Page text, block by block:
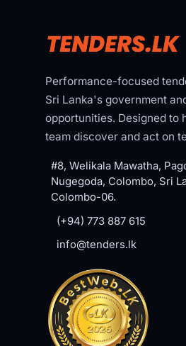
Performance-focused
Sri Lanka's government
opportunities. Designed to
team discover and act on
#8, Welikala Mawatha,
Nugegoda, Colombo, Sri
Colombo-06.
(+94) 773 887 615
info@tenders.lk